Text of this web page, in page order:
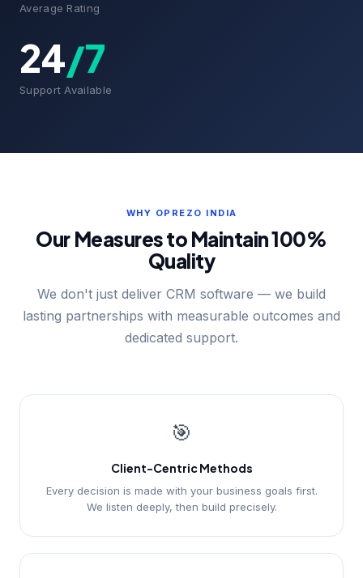
Average Rating
24/7
Support Available
WHY OPREZO INDIA
Our Measures to Maintain 100%
Quality
We don't just deliver CRM software — we build
lasting partnerships with measurable outcomes and
dedicated support.
🎯
Client-Centric Methods
Every decision is made with your business goals first.
We listen deeply, then build precisely.